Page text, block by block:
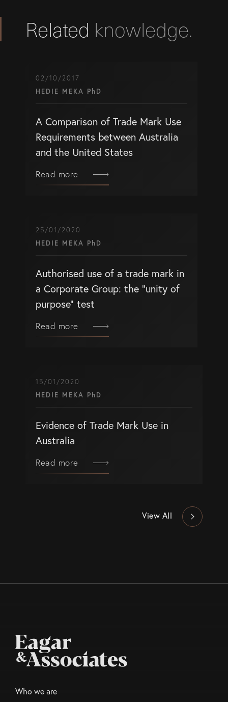
Related knowledge.
02/10/2017
HEDIE MEKA PhD
A Comparison of Trade Mark Use
Requirements between Australia
and the United States
Read more
25/01/2020
HEDIE MEKA PhD
Authorised use of a trade mark in
a Corporate Group: the “unity of
purpose” test
Read more
15/01/2020
HEDIE MEKA PhD
Evidence of Trade Mark Use in
Australia
Read more
View All
Who we are